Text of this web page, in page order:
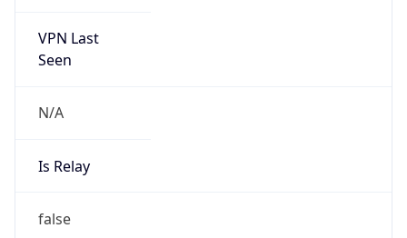
VPN Last
Seen
N/A
Is Relay
false